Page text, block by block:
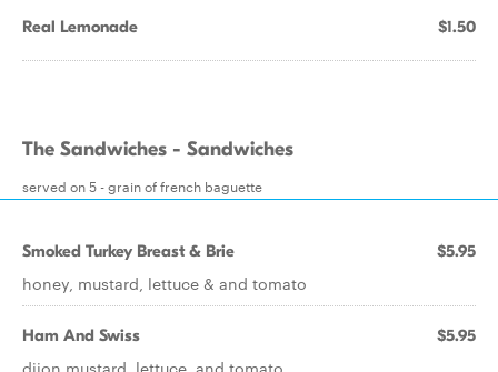
Real Lemonade $1.50
The Sandwiches - Sandwiches
served on 5 - grain of french baguette
Smoked Turkey Breast & Brie $5.95
honey, mustard, lettuce & and tomato
Ham And Swiss $5.95
dijon mustard, lettuce, and tomato